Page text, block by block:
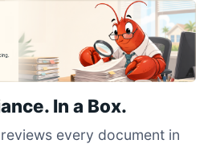
In a Box.
every document in